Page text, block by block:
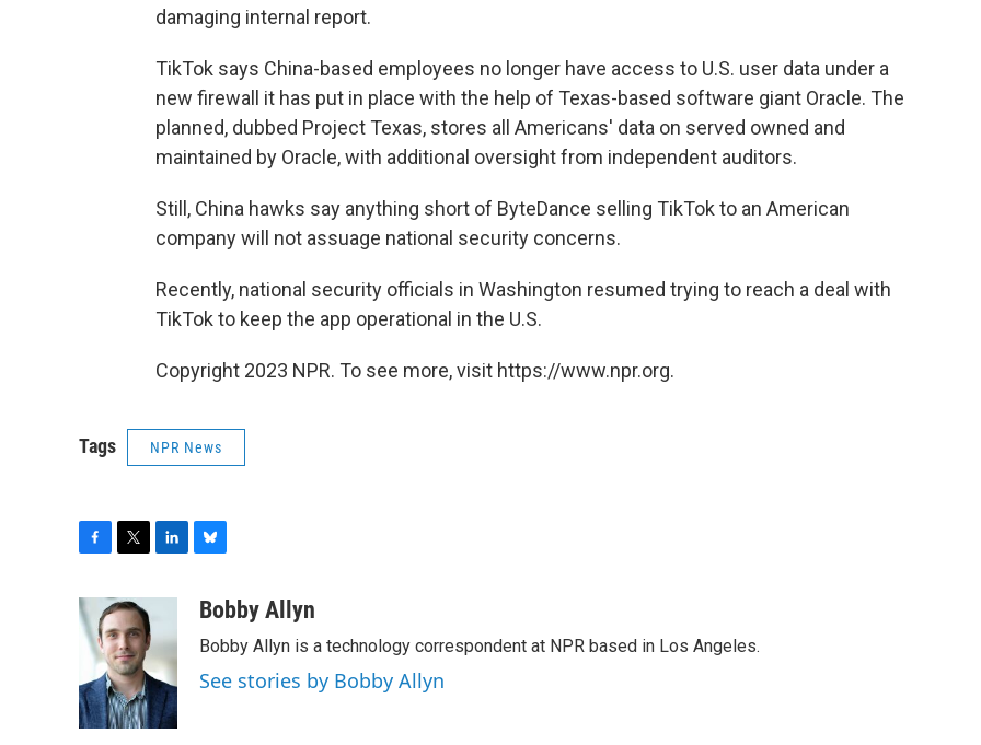
damaging internal report.
TikTok says China-based employees no longer have access to U.S. user data under a
new firewall it has put in place with the help of Texas-based software giant Oracle. The
planned, dubbed Project Texas, stores all Americans' data on served owned and
maintained by Oracle, with additional oversight from independent auditors.
Still, China hawks say anything short of ByteDance selling TikTok to an American
company will not assuage national security concerns.
Recently, national security officials in Washington resumed trying to reach a deal with
TikTok to keep the app operational in the U.S.
Copyright 2023 NPR. To see more, visit https://www.npr.org.
Tags NPR News
c
e
b
o
k
i
t
t
e
r
d
I
n
u
s
k
y
Bobby Allyn
Bobby Allyn is a technology correspondent at NPR based in Los Angeles.
See stories by Bobby Allyn